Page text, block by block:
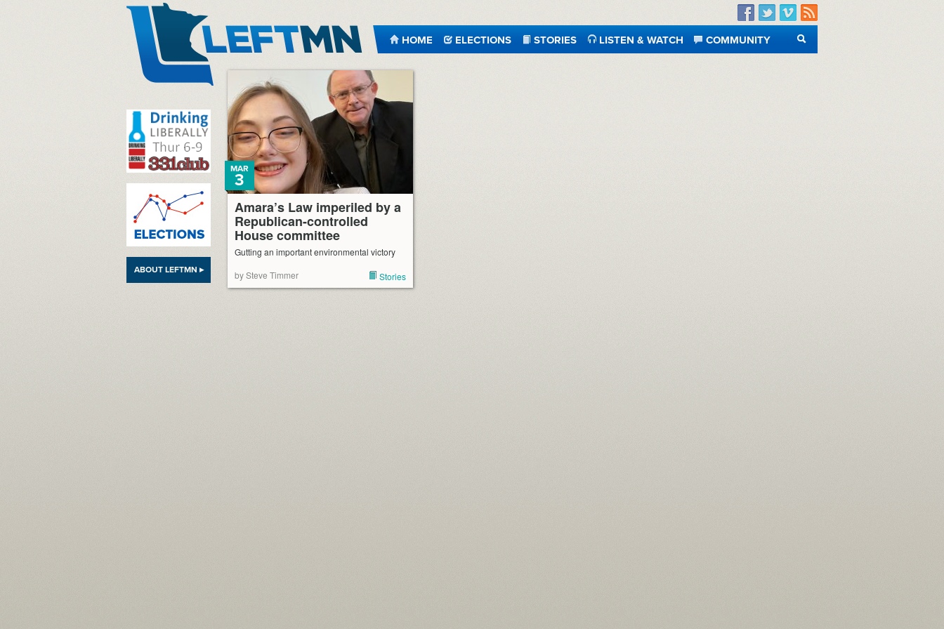
Facebook
TwitterVimeo
RSS
HOME ELECTIONS STORIES LISTEN & WATCH
COMMUNITY
SEARCH
ABOUT LEFTMN ▸
Amara’s Law imperiled by a
Republican-controlled
House committee
MAR
3
Gutting an important environmental victory
by Steve Timmer
Stories